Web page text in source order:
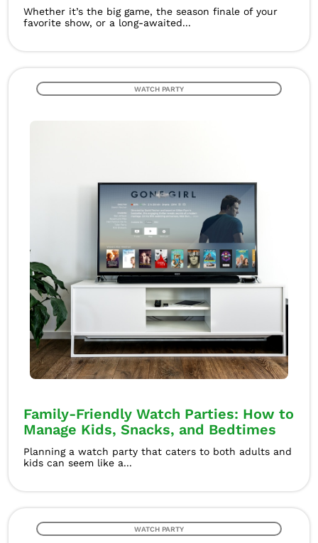
Whether it’s the big game, the season finale of your
favorite show, or a long-awaited...
WATCH PARTY
Family-Friendly Watch Parties: How to
Manage Kids, Snacks, and Bedtimes
Planning a watch party that caters to both adults and
kids can seem like a...
WATCH PARTY